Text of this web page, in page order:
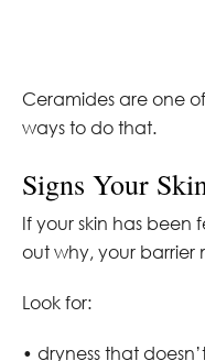
Ceramides are one
ways to do that.
Signs Your
If your skin has been
out why, your barrier
Look for:
• dryness that